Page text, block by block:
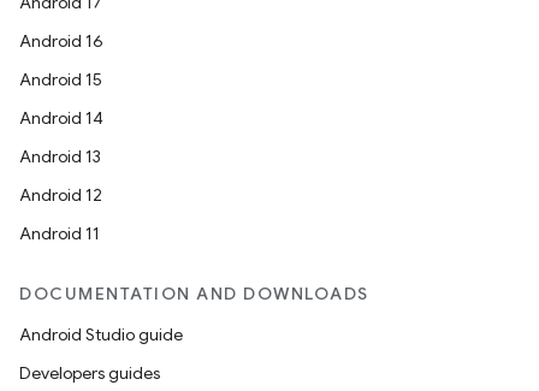
Android 16
Android 15
Android 14
Android 13
Android 12
Android 11
DOCUMENTATION AND DOWNLOADS
Android Studio guide
Developers guides